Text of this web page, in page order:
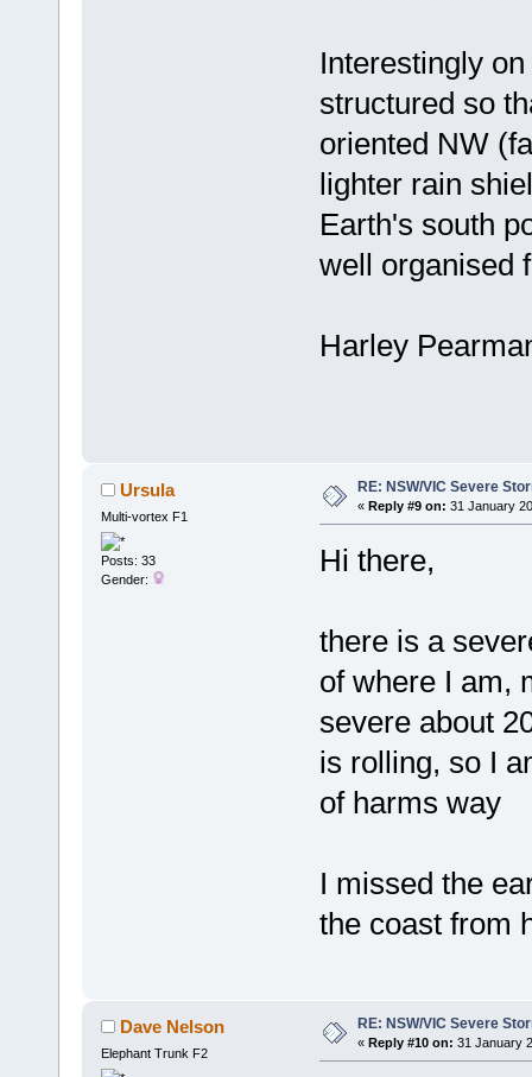
Interestingly
structured so
oriented NW
lighter rain
Earth's south
well organised
Harley
Ursula
Multi-vortex F1
Posts: 33
Gender:
RE: NSW/VIC Severe
« Reply #9 on: 31 January
Hi there,
there is a
of where I am,
severe about
is rolling, so I
of harms way
I missed the
the coast from
Dave Nelson
Elephant Trunk F2
RE: NSW/VIC Severe
« Reply #10 on: 31 January